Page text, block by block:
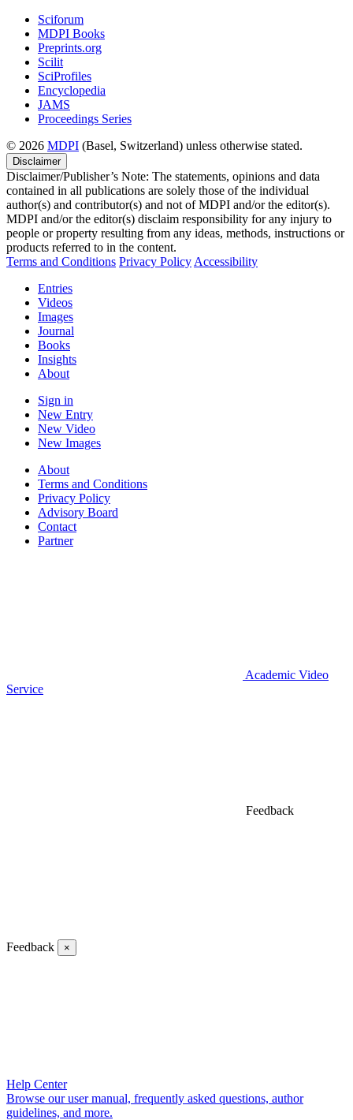
Sciforum
MDPI Books
Preprints.org
Scilit
SciProfiles
Encyclopedia
JAMS
Proceedings Series
© 2026 MDPI (Basel, Switzerland) unless otherwise stated.
Disclaimer
Disclaimer/Publisher’s Note: The statements, opinions and data
contained in all publications are solely those of the individual
author(s) and contributor(s) and not of MDPI and/or the editor(s).
MDPI and/or the editor(s) disclaim responsibility for any injury to
people or property resulting from any ideas, methods, instructions or
products referred to in the content.
Terms and Conditions Privacy Policy Accessibility
Entries
Videos
Images
Journal
Books
Insights
About
Sign in
New Entry
New Video
New Images
About
Terms and Conditions
Privacy Policy
Advisory Board
Contact
Partner
Academic Video
Service
Feedback
Feedback ×
Help Center
Browse our user manual, frequently asked questions, author
guidelines, and more.